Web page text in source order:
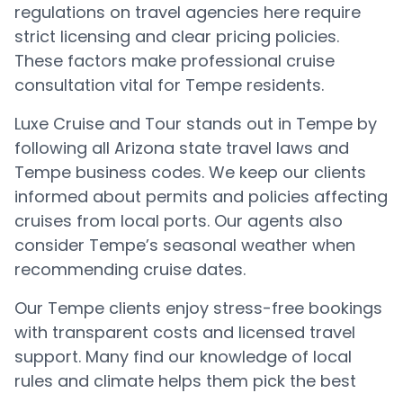
regulations on travel agencies here require
strict licensing and clear pricing policies.
These factors make professional cruise
consultation vital for Tempe residents.
Luxe Cruise and Tour stands out in Tempe by
following all Arizona state travel laws and
Tempe business codes. We keep our clients
informed about permits and policies affecting
cruises from local ports. Our agents also
consider Tempe’s seasonal weather when
recommending cruise dates.
Our Tempe clients enjoy stress-free bookings
with transparent costs and licensed travel
support. Many find our knowledge of local
rules and climate helps them pick the best